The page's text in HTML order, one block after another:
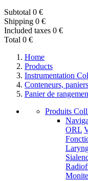
Subtotal 0 €
Shipping 0 €
Included taxes 0 €
Total 0 €
Home
Products
Instrumentation
Conteneurs,
Panier de
Produits
ORL